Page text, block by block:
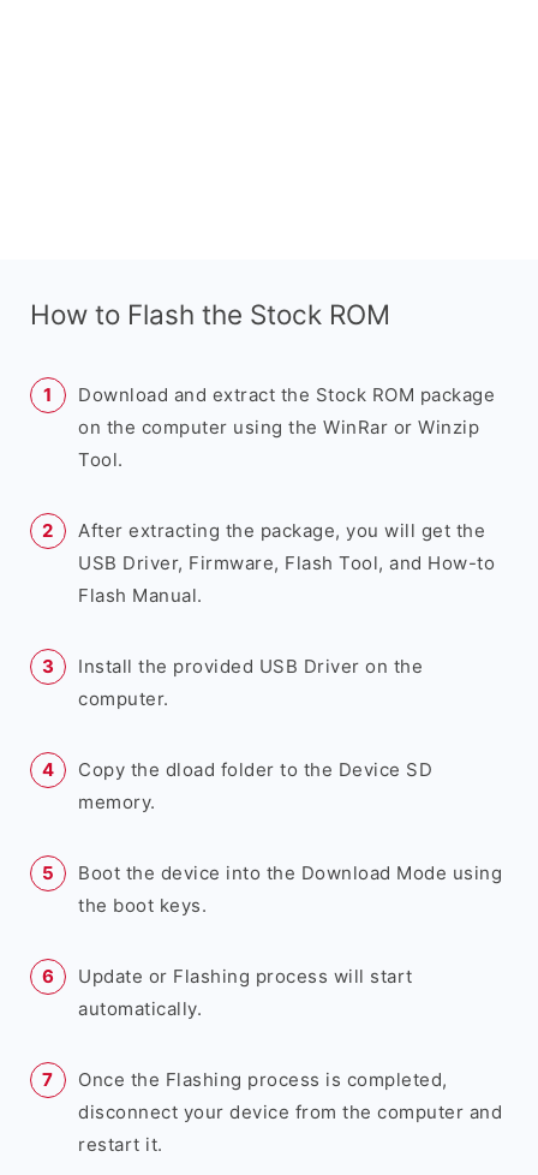
How to Flash the Stock ROM
Download and extract the Stock ROM package
on the computer using the WinRar or Winzip
Tool.
After extracting the package, you will get the
USB Driver, Firmware, Flash Tool, and How-to
Flash Manual.
Install the provided USB Driver on the
computer.
Copy the dload folder to the Device SD
memory.
Boot the device into the Download Mode using
the boot keys.
Update or Flashing process will start
automatically.
Once the Flashing process is completed,
disconnect your device from the computer and
restart it.